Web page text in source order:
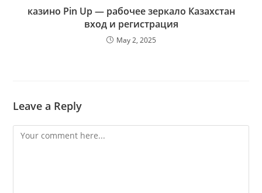
казино Pin Up — рабочее зеркало Казахстан
вход и регистрация
May 2, 2025
Leave a Reply